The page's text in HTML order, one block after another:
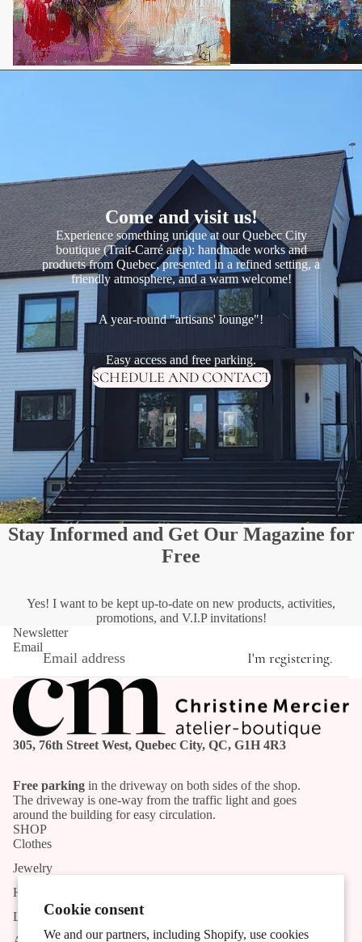
Cookie consent
We and our partners, including Shopify, use cookies
Come and visit us!
Experience something unique at our Quebec City
boutique (Trait-Carré area): handmade works and
products from Quebec, presented in a refined setting, a
friendly atmosphere, and a warm welcome!
A year-round "artisans' lounge"!
Easy access and free parking.
SCHEDULE AND CONTACT
Stay Informed and Get Our Magazine for
Free
Yes! I want to be kept up-to-date on new products, activities,
promotions, and V.I.P invitations!
Newsletter
Email
I'm registering.
305, 76th Street West, Quebec City, QC, G1H 4R3
Free parking in the driveway on both sides of the shop.
The driveway is one-way from the traffic light and goes
around the building for easy circulation.
SHOP
Clothes
Jewelry
Handmade products
List of Artists and Artisans